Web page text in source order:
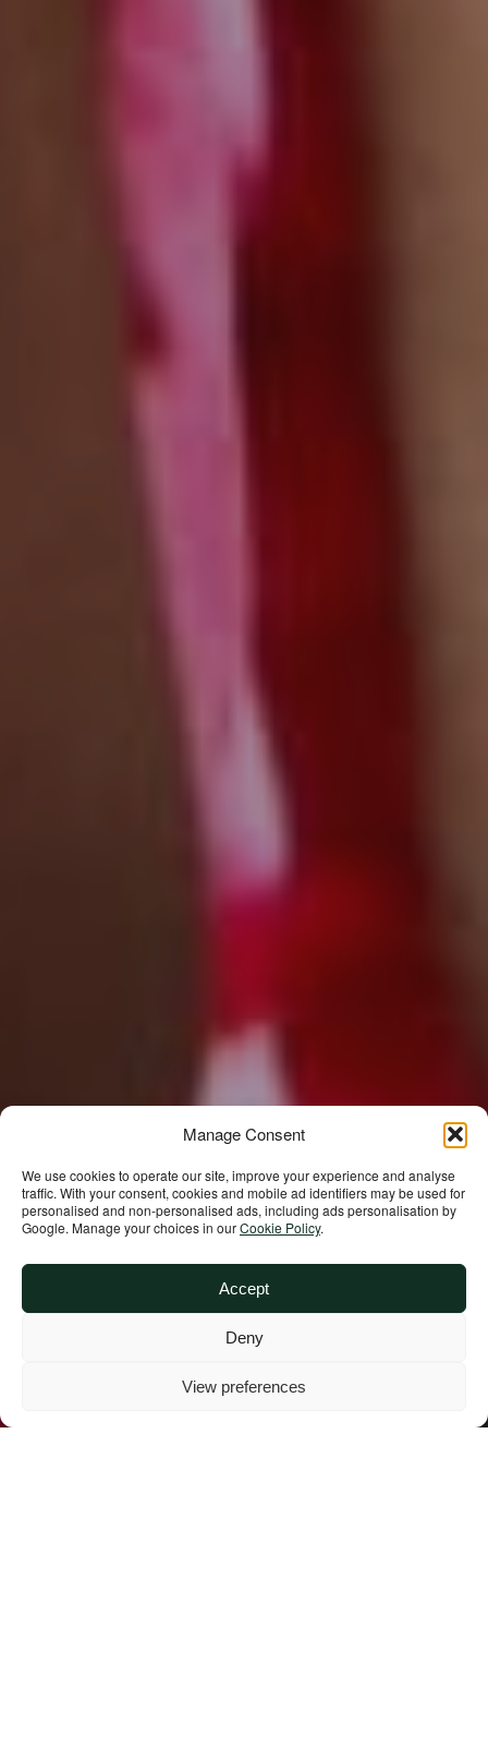
Manage Consent
We use cookies to operate our site, improve your experience and analyse
traffic. With your consent, cookies and mobile ad identifiers may be used for
personalised and non‑personalised ads, including ads personalisation by
Google. Manage your choices in ourCookie Policy.
Accept
Deny
View preferences